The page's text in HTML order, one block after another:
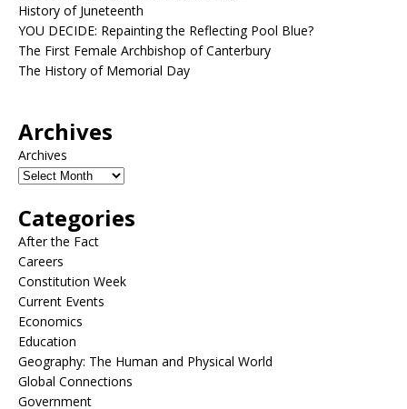
History of Juneteenth
YOU DECIDE: Repainting the Reflecting Pool Blue?
The First Female Archbishop of Canterbury
The History of Memorial Day
Archives
Archives
Categories
After the Fact
Careers
Constitution Week
Current Events
Economics
Education
Geography: The Human and Physical World
Global Connections
Government